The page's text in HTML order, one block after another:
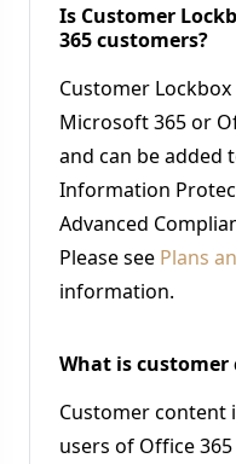
Is Customer
365 customers?
Customer
Microsoft 365 or
and can be added
Information
Advanced
Please see Plans
information.
What is customer
Customer content
users of Office